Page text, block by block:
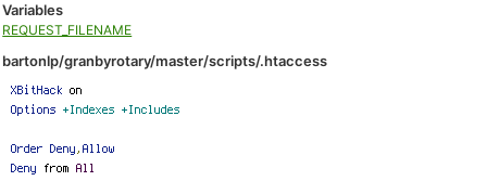
Variables
REQUEST_FILENAME
bartonlp/granbyrotary/master/scripts/.htaccess